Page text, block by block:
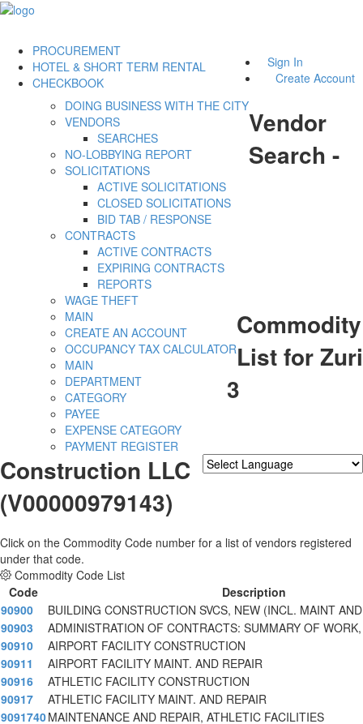
Sign In
Create Account
PROCUREMENT
DOING BUSINESS WITH THE CITY
VENDORS
SEARCHES
NO-LOBBYING REPORT
SOLICITATIONS
ACTIVE SOLICITATIONS
CLOSED SOLICITATIONS
BID TAB / RESPONSE
CONTRACTS
ACTIVE CONTRACTS
EXPIRING CONTRACTS
REPORTS
WAGE THEFT
HOTEL & SHORT TERM RENTAL
MAIN
CREATE AN ACCOUNT
OCCUPANCY TAX CALCULATOR
CHECKBOOK
MAIN
DEPARTMENT
CATEGORY
PAYEE
EXPENSE CATEGORY
PAYMENT REGISTER
Vendor
Search -
Commodity
List for Zuri
3
Construction LLC
(V00000979143)
Click on the Commodity Code number for a list of vendors registered
under that code.
Commodity Code List
Code
Description
90900
BUILDING CONSTRUCTION SVCS, NEW (INCL. MAINT
90903
ADMINISTRATION OF CONTRACTS: SUMMARY OF
90910
AIRPORT FACILITY CONSTRUCTION
90911
AIRPORT FACILITY MAINT. AND REPAIR
90916
ATHLETIC FACILITY CONSTRUCTION
90917
ATHLETIC FACILITY MAINT. AND REPAIR
9091740MAINTENANCE AND REPAIR, ATHLETIC FACILITIES